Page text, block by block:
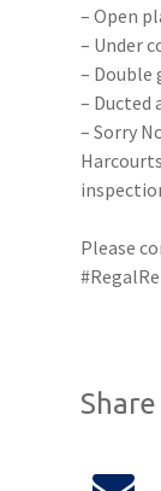
– Open
– Under
– Double
–
– Sorry
Please
Share